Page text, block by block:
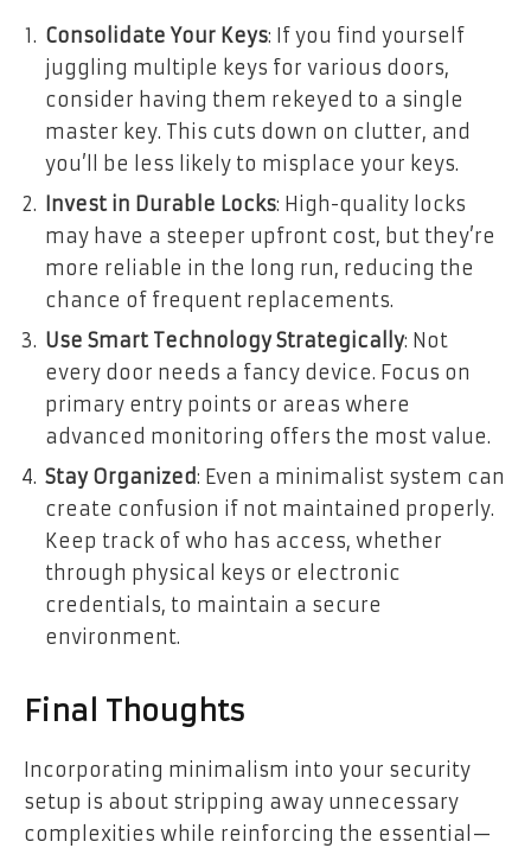
Consolidate Your Keys: If you find yourself
juggling multiple keys for various doors,
consider having them rekeyed to a single
master key. This cuts down on clutter, and
you’ll be less likely to misplace your keys.
Invest in Durable Locks: High-quality locks
may have a steeper upfront cost, but they’re
more reliable in the long run, reducing the
chance of frequent replacements.
Use Smart Technology Strategically: Not
every door needs a fancy device. Focus on
primary entry points or areas where
advanced monitoring offers the most value.
Stay Organized: Even a minimalist system can
create confusion if not maintained properly.
Keep track of who has access, whether
through physical keys or electronic
credentials, to maintain a secure
environment.
Final Thoughts
Incorporating minimalism into your security
setup is about stripping away unnecessary
complexities while reinforcing the essential—